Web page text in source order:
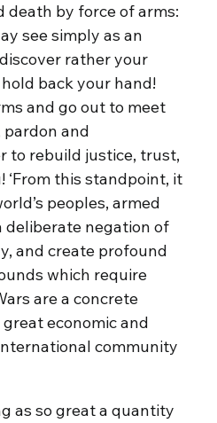
death by force of arms:
see simply as an
rather your
back your hand!
and go out to meet
and
to rebuild justice, trust,
‘From this standpoint, it
peoples, armed
deliberate negation of
and create profound
which require
are a concrete
economic and
community
as so great a quantity